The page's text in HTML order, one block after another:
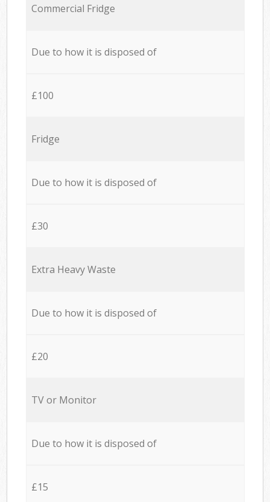
Commercial Fridge
Due to how it is disposed of
£100
Fridge
Due to how it is disposed of
£30
Extra Heavy Waste
Due to how it is disposed of
£20
TV or Monitor
Due to how it is disposed of
£15